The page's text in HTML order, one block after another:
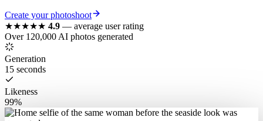
Create your photoshoot
★★★★★ 4.9 — average user rating
Over 120,000 AI photos generated
Generation
15 seconds
Likeness
99%